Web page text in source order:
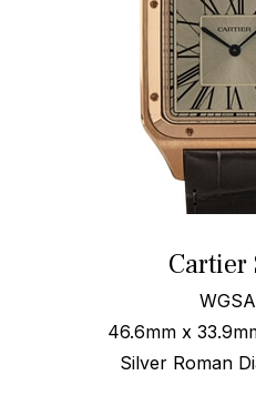
Cartier
46.6mm x
Silver Roman